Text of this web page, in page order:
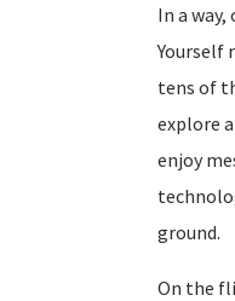
In a
Yourself
tens of
explore
enjoy
ground.
On the